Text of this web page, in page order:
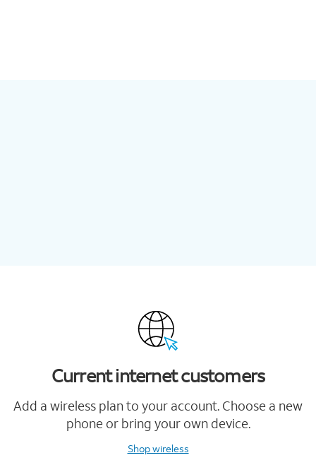
Current internet customers
Add a wireless plan to your account. Choose a new
phone or bring your own device.
Shop wireless